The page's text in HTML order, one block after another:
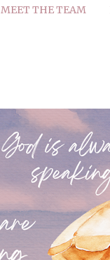
MEET THE TEAM